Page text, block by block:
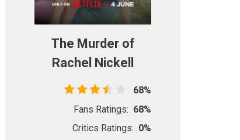
The Murder of
Rachel Nickell
68%
Fans Ratings: 68%
Critics Ratings: 0%